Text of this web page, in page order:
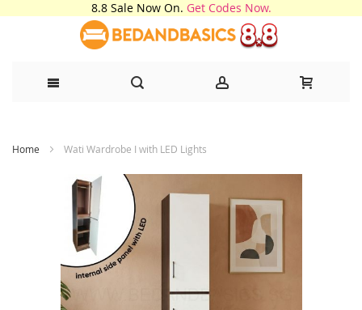
8.8 Sale Now On. Get Codes Now.
to
Home Wati Wardrobe I with LED Lights